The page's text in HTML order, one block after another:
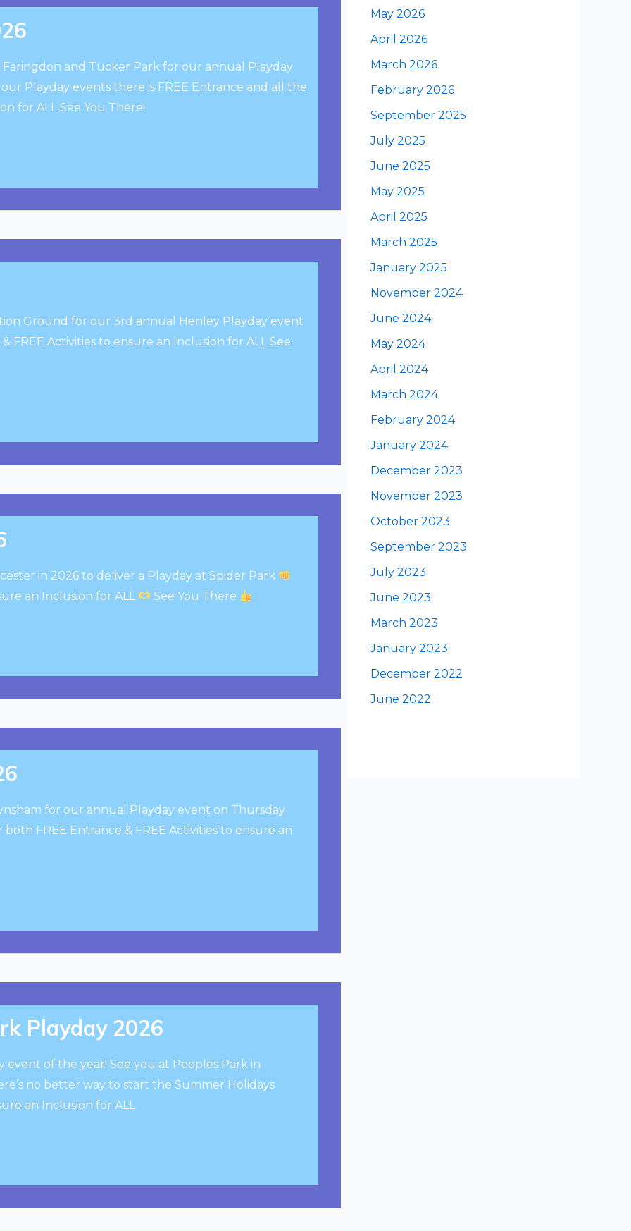
and Tucker Park for our annual Playday
Playday events there is FREE Entrance and all the
for ALL See You There!
Ground for our 3rd annual Henley Playday event
FREE Activities to ensure an Inclusion for ALL See
in 2026 to deliver a Playday at Spider Park
an Inclusion for ALL
See You There
for our annual Playday event on Thursday
FREE Entrance & FREE Activities to ensure an
Playday 2026
event of the year! See you at Peoples Park in
no better way to start the Summer Holidays
an Inclusion for ALL
May 2026
April 2026
March 2026
February 2026
September 2025
July 2025
June 2025
May 2025
April 2025
March 2025
January 2025
November 2024
June 2024
May 2024
April 2024
March 2024
February 2024
January 2024
December 2023
November 2023
October 2023
September 2023
July 2023
June 2023
March 2023
January 2023
December 2022
June 2022